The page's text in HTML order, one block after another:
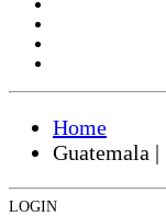
Home
Guatemala |
LOGIN